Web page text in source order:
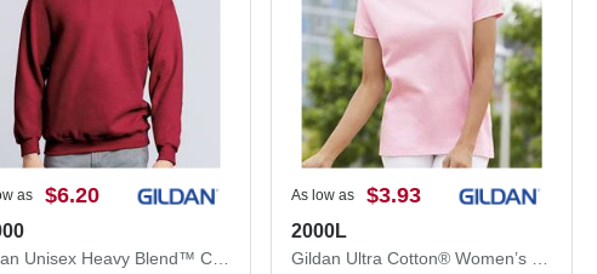
as $6.20 As low as $3.93
2000L